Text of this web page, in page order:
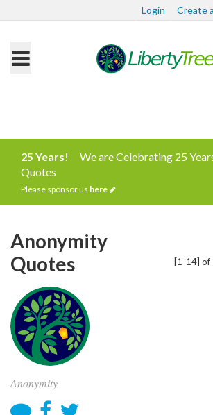
Login Create
25 Years!
We are Celebrating 25
Quotes
Please sponsor us here
[1-14] of
Anonymity
Quotes
Anonymity